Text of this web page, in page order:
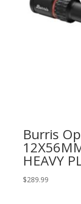
Burris
HEAVY
$289.99